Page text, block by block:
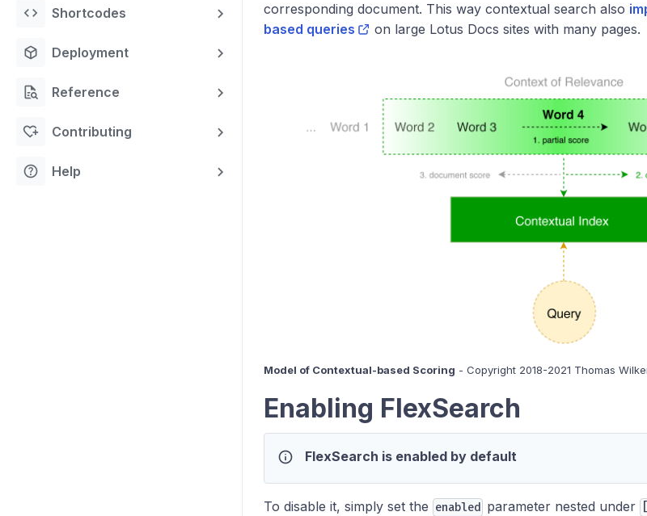
code Shortcodes
deployed_code Deployment
quick_reference_all Reference
heart_plus Contributing
help Help
corresponding document. This way contextual search also
based queries
on large Lotus Docs sites with many pages.
Model of Contextual-based Scoring - Copyright 2018-2021 Thomas
Enabling FlexSearch
info FlexSearch is enabled by default
To disable it, simply set the enabled parameter nested under